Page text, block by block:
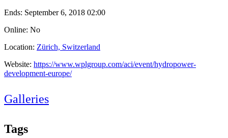
Ends: September 6, 2018 02:00
Online: No
Location: Zürich, Switzerland
Website: https://www.wplgroup.com/aci/event/hydropower-
development-europe/
Galleries
Tags